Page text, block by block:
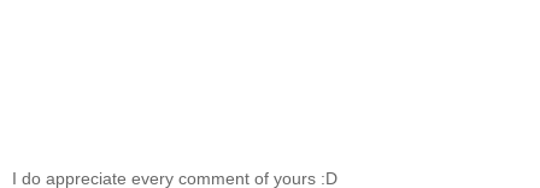
I do appreciate every comment of yours :D